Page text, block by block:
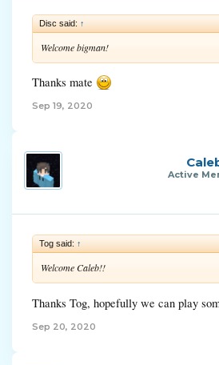
Disc said: ↑
Welcome bigman!
Thanks mate
Sep 19, 2020
Active
Tog said: ↑
Welcome Caleb!!
Thanks Tog, hopefully we can play
Sep 20, 2020